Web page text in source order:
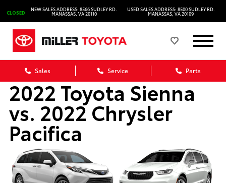
CLOSED
NEW SALES ADDRESS: 8566 SUDLEY RD.
MANASSAS, VA 20110
USED SALES ADDRESS: 8500 SUDLEY RD.
MANASSAS, VA 20109
Sales Service Parts
2022 Toyota Sienna
vs. 2022 Chrysler
Pacifica